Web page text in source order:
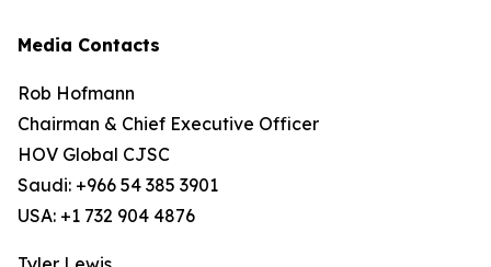
Media Contacts
Rob Hofmann
Chairman & Chief Executive Officer
HOV Global CJSC
Saudi: +966 54 385 3901
USA: +1 732 904 4876